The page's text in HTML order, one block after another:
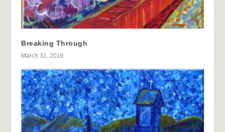
Breaking Through
March 31, 2016